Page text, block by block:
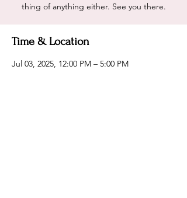
thing of anything either. See you there.
Time & Location
Jul 03, 2025, 12:00 PM – 5:00 PM